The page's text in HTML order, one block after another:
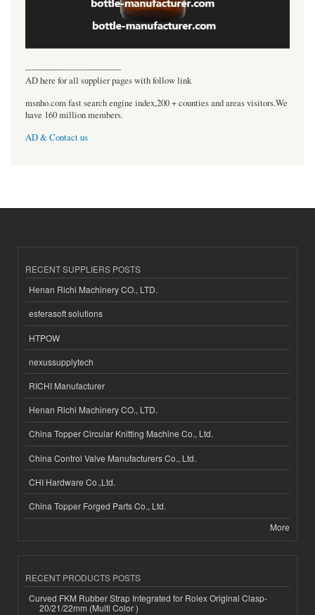
----------------------------------
AD here for all supplier pages with follow link
msnho.com fast search engine index,200 + counties and areas visitors.We
have 160 million members.
AD & Contact us
RECENT SUPPLIERS POSTS
Henan Richi Machinery CO., LTD.
esferasoft solutions
HTPOW
nexussupplytech
RICHI Manufacturer
Henan Richi Machinery CO., LTD.
China Topper Circular Knitting Machine Co., Ltd.
China Control Valve Manufacturers Co., Ltd.
CHI Hardware Co.,Ltd.
China Topper Forged Parts Co., Ltd.
More
RECENT PRODUCTS POSTS
Curved FKM Rubber Strap Integrated for Rolex Original Clasp-
20/21/22mm (Multi Color )